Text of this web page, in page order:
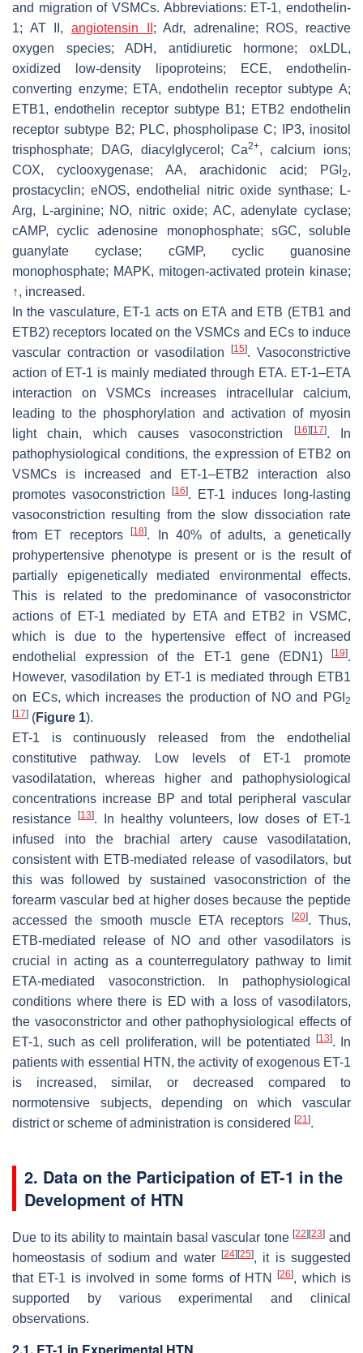
and migration of VSMCs. Abbreviations: ET-1, endothelin-
1; AT II, angiotensin II ; Adr, adrenaline; ROS, reactive
oxygen species; ADH, antidiuretic hormone; oxLDL,
oxidized low-density lipoproteins; ECE, endothelin-
converting enzyme; ETA, endothelin receptor subtype A;
ETB1, endothelin receptor subtype B1; ETB2 endothelin
receptor subtype B2; PLC, phospholipase C; IP3, inositol
trisphosphate; DAG, diacylglycerol; Ca2+, calcium ions;
COX, cyclooxygenase; AA, arachidonic acid; PGI 2,
prostacyclin; eNOS, endothelial nitric oxide synthase; L-
Arg, L-arginine; NO, nitric oxide; AC, adenylate cyclase;
cAMP, cyclic adenosine monophosphate; sGC, soluble
guanylate cyclase; cGMP, cyclic guanosine
monophosphate; MAPK, mitogen-activated protein kinase;
↑, increased.
In the vasculature, ET-1 acts on ETA and ETB (ETB1 and
ETB2) receptors located on the VSMCs and ECs to induce
vascular contraction or vasodilation
[15]. Vasoconstrictive
action of ET-1 is mainly mediated through ETA. ET-1–ETA
interaction on VSMCs increases intracellular calcium,
leading to the phosphorylation and activation of myosin
light chain, which causes vasoconstriction
[16] [17]. In
pathophysiological conditions, the expression of ETB2 on
VSMCs is increased and ET-1–ETB2 interaction also
promotes vasoconstriction
[16]. ET-1 induces long-lasting
vasoconstriction resulting from the slow dissociation rate
from ET receptors[18]. In 40% of adults, a genetically
prohypertensive phenotype is present or is the result of
partially epigenetically mediated environmental effects.
This is related to the predominance of vasoconstrictor
actions of ET-1 mediated by ETA and ETB2 in VSMC,
which is due to the hypertensive effect of increased
endothelial expression of the ET-1 gene (EDN1)[19].
However, vasodilation by ET-1 is mediated through ETB1
on ECs, which increases the production of NO and PGI 2
[17] (Figure 1).
ET-1 is continuously released from the endothelial
constitutive pathway. Low levels of ET-1 promote
vasodilatation, whereas higher and pathophysiological
concentrations increase BP and total peripheral vascular
resistance
[13]. In healthy volunteers, low doses of ET-1
infused into the brachial artery cause vasodilatation,
consistent with ETB-mediated release of vasodilators, but
this was followed by sustained vasoconstriction of the
forearm vascular bed at higher doses because the peptide
accessed the smooth muscle ETA receptors
[20]. Thus,
ETB-mediated release of NO and other vasodilators is
crucial in acting as a counterregulatory pathway to limit
ETA-mediated vasoconstriction. In pathophysiological
conditions where there is ED with a loss of vasodilators,
the vasoconstrictor and other pathophysiological effects of
ET-1, such as cell proliferation, will be potentiated
[13]. In
patients with essential HTN, the activity of exogenous ET-1
is increased, similar, or decreased compared to
normotensive subjects, depending on which vascular
district or scheme of administration is considered [21].
2. Data on the Participation of ET-1 in the
Development of HTN
Due to its ability to maintain basal vascular tone[22] [23] and
homeostasis of sodium and water
[24] [25], it is suggested
that ET-1 is involved in some forms of HTN[26], which is
supported by various experimental and clinical
observations.